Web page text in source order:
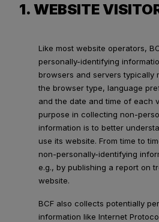
1. WEBSITE
Like most website operators,
personally-identifying
browsers and servers typically
the browser type, language
and the date and time of each
purpose in collecting non-
information is to better
use its website. From time to
non-personally-identifying
e.g., by publishing a report on
website.
BCF also collects potentially
information like Internet